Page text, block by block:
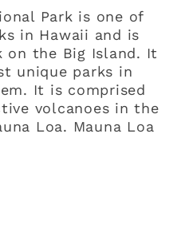
Park is one of
in Hawaii and is
on the Big Island. It
unique parks in
It is comprised
volcanoes in the
Loa. Mauna Loa